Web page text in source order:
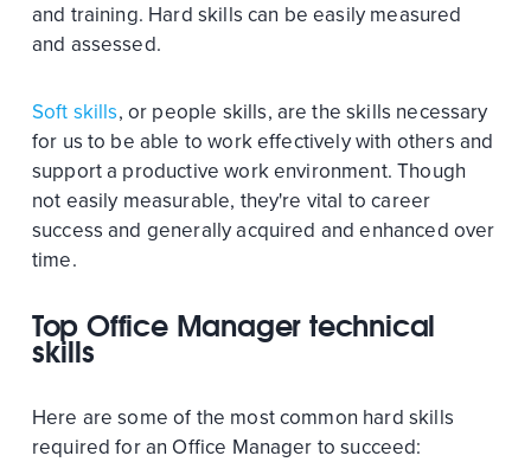
and training. Hard skills can be easily measured
and assessed.
Soft skills, or people skills, are the skills necessary
for us to be able to work effectively with others and
support a productive work environment. Though
not easily measurable, they're vital to career
success and generally acquired and enhanced over
time.
Top Office Manager technical
skills
Here are some of the most common hard skills
required for an Office Manager to succeed: